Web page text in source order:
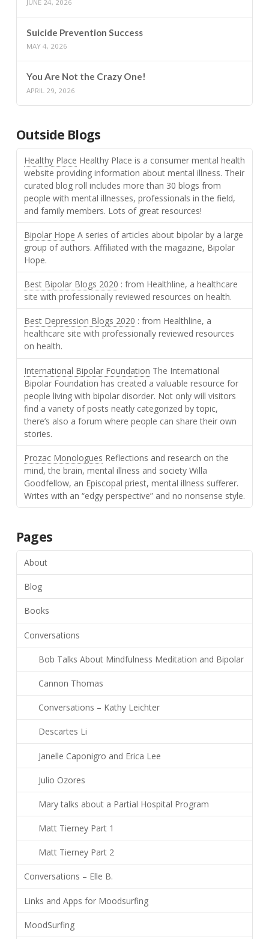
JUNE 24, 2026
Suicide Prevention Success
MAY 4, 2026
You Are Not the Crazy One!
APRIL 29, 2026
Outside Blogs
Healthy Place Healthy Place is a consumer mental health
website providing information about mental illness. Their
curated blog roll includes more than 30 blogs from
people with mental illnesses, professionals in the field,
and family members. Lots of great resources!
Bipolar Hope A series of articles about bipolar by a large
group of authors. Affiliated with the magazine, Bipolar
Hope.
Best Bipolar Blogs 2020 : from Healthline, a healthcare
site with professionally reviewed resources on health.
Best Depression Blogs 2020 : from Healthline, a
healthcare site with professionally reviewed resources
on health.
International Bipolar Foundation The International
Bipolar Foundation has created a valuable resource for
people living with bipolar disorder. Not only will visitors
find a variety of posts neatly categorized by topic,
there’s also a forum where people can share their own
stories.
Prozac Monologues Reflections and research on the
mind, the brain, mental illness and society Willa
Goodfellow, an Episcopal priest, mental illness sufferer.
Writes with an “edgy perspective” and no nonsense style.
Pages
About
Blog
Books
Conversations
Bob Talks About Mindfulness Meditation and Bipolar
Cannon Thomas
Conversations – Kathy Leichter
Descartes Li
Janelle Caponigro and Erica Lee
Julio Ozores
Mary talks about a Partial Hospital Program
Matt Tierney Part 1
Matt Tierney Part 2
Conversations – Elle B.
Links and Apps for Moodsurfing
MoodSurfing